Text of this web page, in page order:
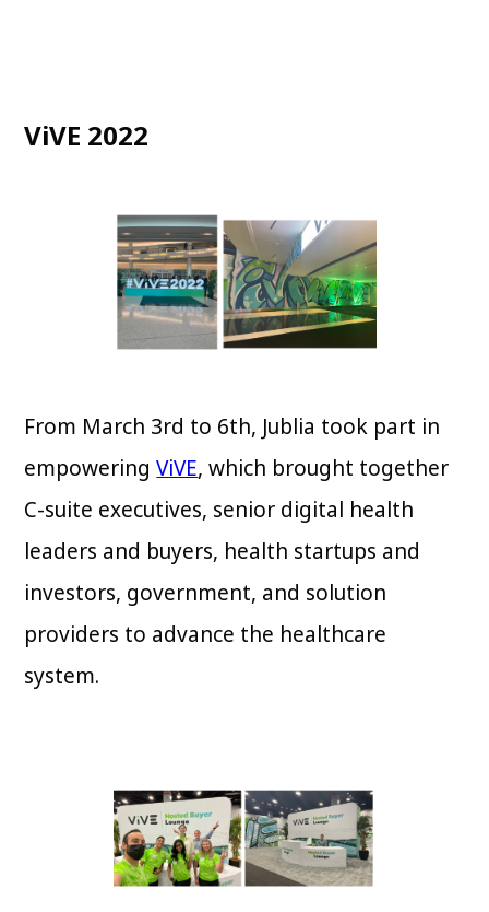
ViVE 2022
From March 3rd to 6th, Jublia took part in
empoweringViVE, which brought together
C-suite executives, senior digital health
leaders and buyers, health startups and
investors, government, and solution
providers to advance the healthcare
system.